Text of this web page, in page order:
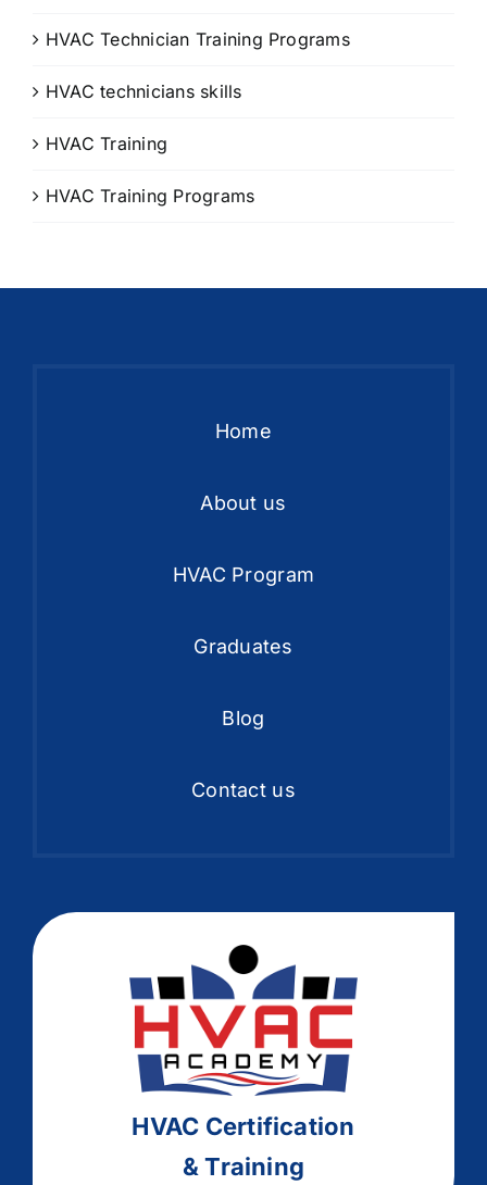
HVAC Technician Training Programs
HVAC technicians skills
HVAC Training
HVAC Training Programs
Home
About us
HVAC Program
Graduates
Blog
Contact us
HVAC Certification
& Training